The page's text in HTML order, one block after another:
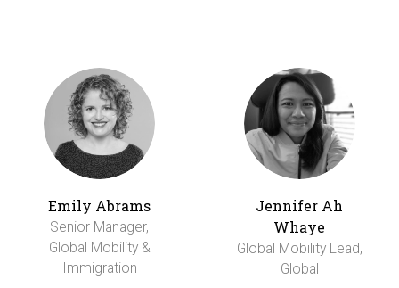
Emily Abrams
Senior Manager,
Global Mobility &
Immigration
Jennifer Ah
Whaye
Global Mobility Lead,
Global